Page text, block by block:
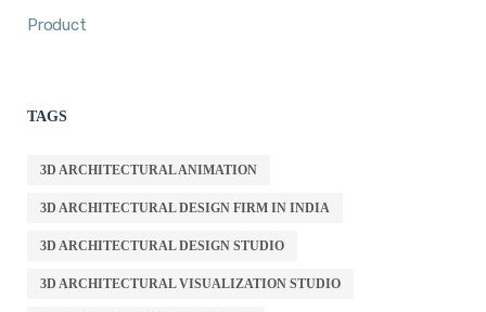
Product
TAGS
3D ARCHITECTURAL ANIMATION
3D ARCHITECTURAL DESIGN FIRM IN INDIA
3D ARCHITECTURAL DESIGN STUDIO
3D ARCHITECTURAL VISUALIZATION STUDIO